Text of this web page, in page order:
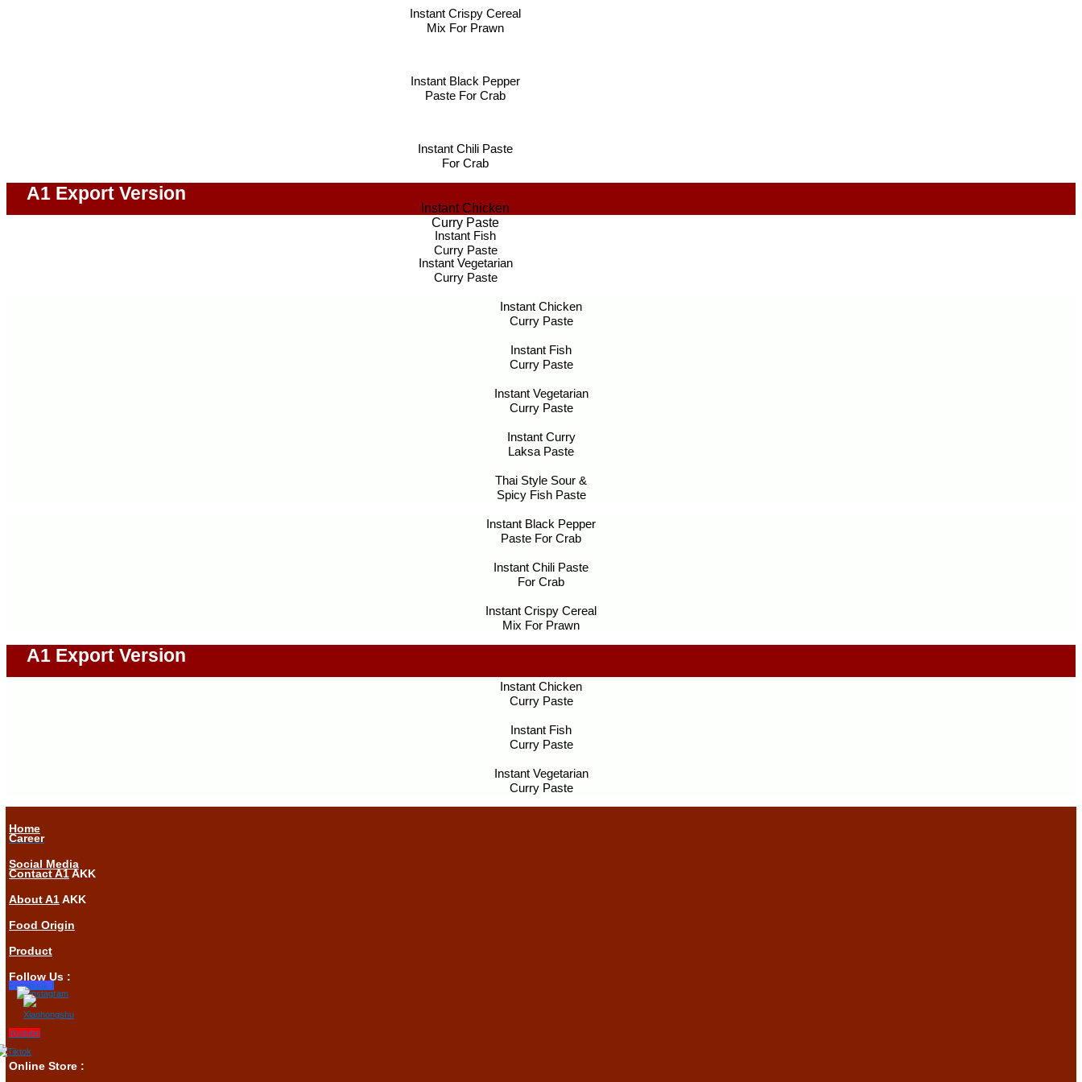
Instant Crispy Cereal
Mix For Prawn
Instant Black Pepper
Paste For Crab
Instant Chili Paste
For Crab
A1 Export Version
Instant Chicken
Curry Paste
Instant Fish
Curry Paste
Instant Vegetarian
Curry Paste
Instant Chicken
Curry Paste
Instant Fish
Curry Paste
Instant Vegetarian
Curry Paste
Instant Curry
Laksa Paste
Thai Style Sour &
Spicy Fish Paste
Instant Black Pepper
Paste For Crab
Instant Chili Paste
For Crab
Instant Crispy Cereal
Mix For Prawn
A1 Export Version
Instant Chicken
Curry Paste
Instant Fish
Curry Paste
Instant Vegetarian
Curry Paste
Home
Career
Social Media
Contact A1AKK
About A1AKK
Food Origin
Product
Follow Us :
Facebook-f
Youtube
Online Store :